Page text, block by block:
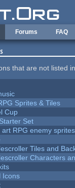
Forums FAQ
that are not listed
Sprites & Tiles
Cup
Set
art RPG enemy sprites
Tiles and
Characters
Icons